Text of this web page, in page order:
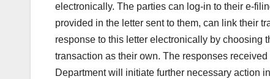
electronically. The parties can log-in to their e-
provided in the letter sent to them, can link their
response to this letter electronically by choosing
transaction as their own. The responses
Department will initiate further necessary action